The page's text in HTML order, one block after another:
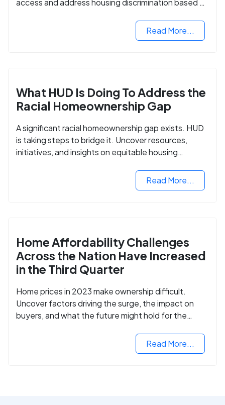
access and address housing discrimination based on
Read More...
What HUD Is Doing To Address the
Racial Homeownership Gap
A significant racial homeownership gap exists. HUD
is taking steps to bridge it. Uncover resources,
initiatives, and insights on equitable housing
Read More...
Home Affordability Challenges
Across the Nation Have Increased
in the Third Quarter
Home prices in 2023 make ownership difficult.
Uncover factors driving the surge, the impact on
buyers, and what the future might hold for the
Read More...